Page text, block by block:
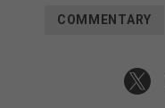
COMMENTARY